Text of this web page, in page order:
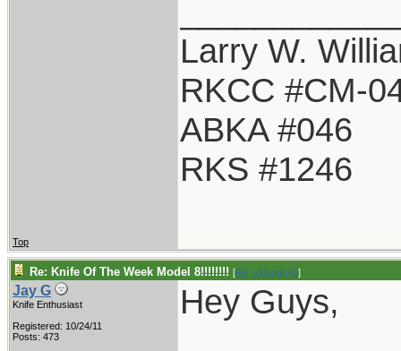
Larry W.
RKCC #CM-
ABKA #046
RKS #1246
Top
Re: Knife Of The Week Model 8!!!!!!!! [Re: vklough46]
Jay G
Knife Enthusiast
Registered: 10/24/11
Posts: 473
Hey Guys,